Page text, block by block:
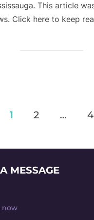
This article
Click here to keep
1 2 … 4
MESSAGE
now